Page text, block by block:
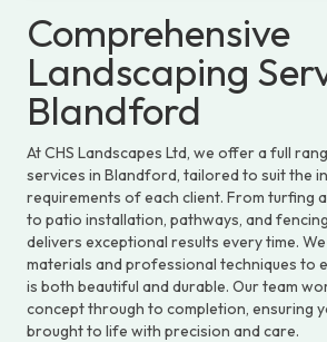
Comprehensive
Landscaping
Blandford
At CHS Landscapes Ltd, we offer a full
services in Blandford, tailored to suit the
requirements of each client. From turfing
to patio installation, pathways, and
delivers exceptional results every time.
materials and professional techniques to
is both beautiful and durable. Our team
concept through to completion, ensuring
brought to life with precision and care.